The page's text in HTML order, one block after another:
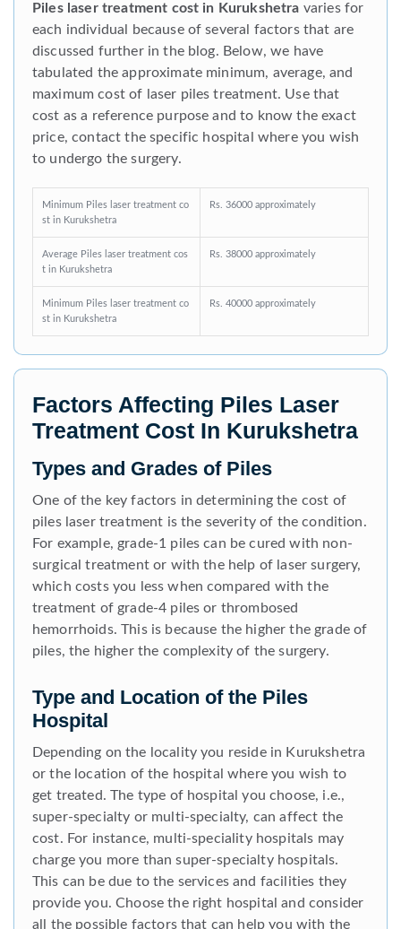
Piles laser treatment cost in Kurukshetra varies for
each individual because of several factors that are
discussed further in the blog. Below, we have
tabulated the approximate minimum, average, and
maximum cost of laser piles treatment. Use that
cost as a reference purpose and to know the exact
price, contact the specific hospital where you wish
to undergo the surgery.
Minimum Piles laser treatment co
st in Kurukshetra
Rs. 36000 approximately
Average Piles laser treatment cos
t in Kurukshetra
Rs. 38000 approximately
Minimum Piles laser treatment co
st in Kurukshetra
Rs. 40000 approximately
Factors Affecting Piles Laser
Treatment Cost In Kurukshetra
Types and Grades of Piles
One of the key factors in determining the cost of
piles laser treatment is the severity of the condition.
For example, grade-1 piles can be cured with non-
surgical treatment or with the help of laser surgery,
which costs you less when compared with the
treatment of grade-4 piles or thrombosed
hemorrhoids. This is because the higher the grade of
piles, the higher the complexity of the surgery.
Type and Location of the Piles
Hospital
Depending on the locality you reside in Kurukshetra
or the location of the hospital where you wish to
get treated. The type of hospital you choose, i.e.,
super-specialty or multi-specialty, can affect the
cost. For instance, multi-speciality hospitals may
charge you more than super-specialty hospitals.
This can be due to the services and facilities they
provide you. Choose the right hospital and consider
all the possible factors that can help you with the